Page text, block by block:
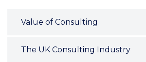
Value of Consulting
The UK Consulting Industry